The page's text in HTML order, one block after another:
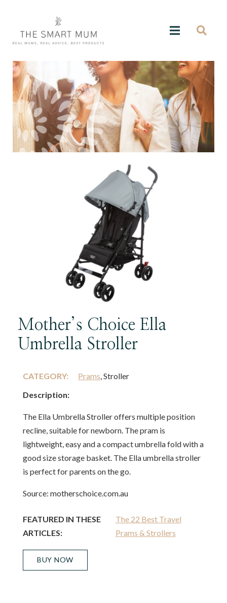
Mother’s Choice Ella
Umbrella Stroller
CATEGORY: Prams, Stroller
Description:
The Ella Umbrella Stroller offers multiple position
recline, suitable for newborn. The pram is
lightweight, easy and a compact umbrella fold with a
good size storage basket. The Ella umbrella stroller
is perfect for parents on the go.
Source: motherschoice.com.au
FEATURED IN THESE
ARTICLES:
The 22 Best Travel
Prams & Strollers
BUY NOW